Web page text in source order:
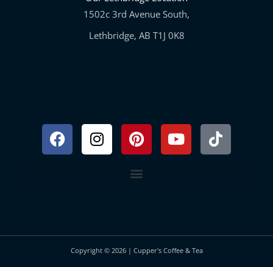
1502c 3rd Avenue South,
Lethbridge, AB T1J 0K8
FacebookInstagram
PinterestYoutubeTiktok
Copyright © 2026 | Cupper's Coffee & Tea